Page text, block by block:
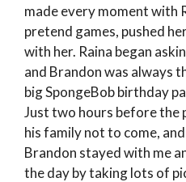
made every moment with
pretend games, pushed
with her. Raina began
and Brandon was always
big SpongeBob birthday
Just two hours before the
his family not to come,
Brandon stayed with me
the day by taking lots of